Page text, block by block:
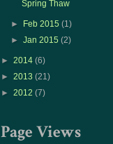
Spring Thaw
► Feb 2015(1)
►Jan 2015(2)
► 2014 (6)
► 2013 (21)
► 2012 (7)
Page Views